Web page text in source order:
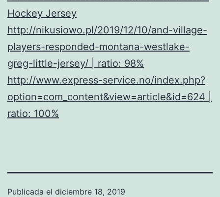
http://nikusiowo.pl/2019/12/10/and-village-
players-responded-montana-westlake-
greg-little-jersey/ | ratio: 98%
http://www.express-service.no/index.php?
option=com_content&view=article&id=624 |
ratio: 100%
Publicada el diciembre 18, 2019